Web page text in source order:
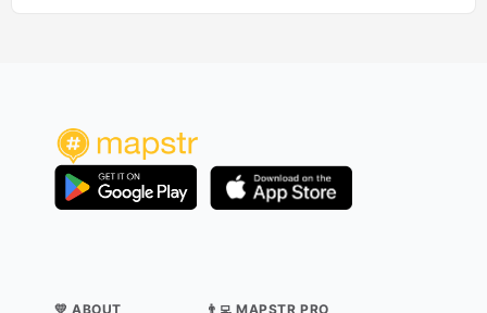
💛 ABOUT 👨‍💻 MAPSTR PRO